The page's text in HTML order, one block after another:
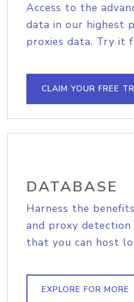
Access to the
data in our highest
proxies data. Try it
CLAIM YOUR FREE
DATABASE
Harness the
and proxy
that you can host
EXPLORE FOR MORE